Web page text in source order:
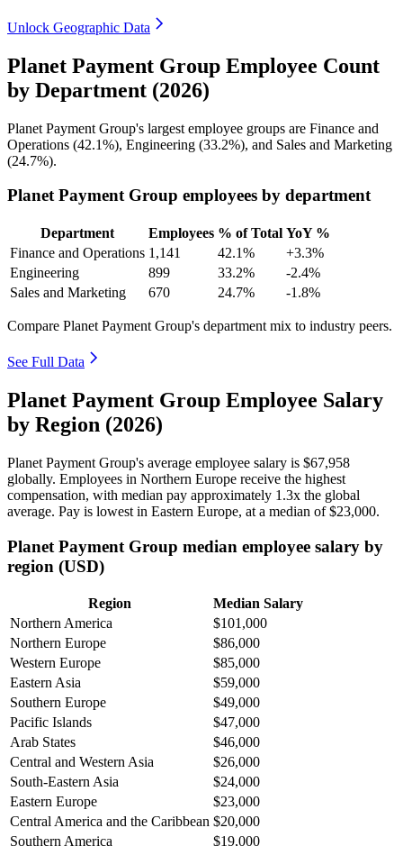
Unlock Geographic Data
Planet Payment Group Employee Count
by Department (2026)
Planet Payment Group's largest employee groups are Finance and
Operations (42.1%), Engineering (33.2%), and Sales and Marketing
(24.7%).
Planet Payment Group employees by department
Department Employees % of Total YoY %
Finance and Operations 1,141 42.1%
+3.3%
Engineering
899 33.2%
-2.4%
Sales and Marketing
670 24.7% -1.8%
Compare Planet Payment Group's department mix to industry peers.
See Full Data
Planet Payment Group Employee Salary
by Region (2026)
Planet Payment Group's average employee salary is $67,958
globally. Employees in Northern Europe receive the highest
compensation, with median pay approximately 1 .3x the global
average. Pay is lowest in Eastern Europe, at a median of$23,000.
Planet Payment Group median employee salary by
region (USD)
Region
Median Salary
Northern America
$101,000
Northern Europe
$86,000
Western Europe
$85,000
Eastern Asia
$59,000
Southern Europe
$49,000
Pacific Islands
$47,000
Arab States
$46,000
Central and Western Asia
$26,000
South-Eastern Asia
$24,000
Eastern Europe
$23,000
Central America and the Caribbean $20,000
Southern America
$19,000